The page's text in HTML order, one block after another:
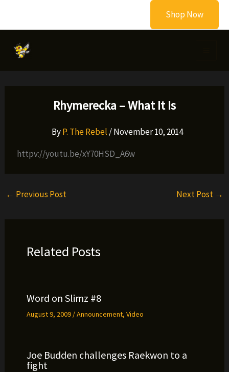
Shop Now
Rhymerecka – What It Is
ByP. The Rebel /November 10, 2014
httpv://youtu.be/xY70HSD_A6w
← Previous Post Next Post →
Related Posts
Word on Slimz #8
August 9, 2009 /Announcement, Video
Joe Budden challenges Raekwon to a
fight